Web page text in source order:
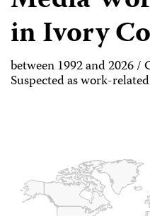
in Ivory
between 1992 and 2026
Suspected as work-related